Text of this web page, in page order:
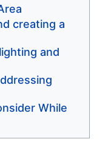
creating a
and
While